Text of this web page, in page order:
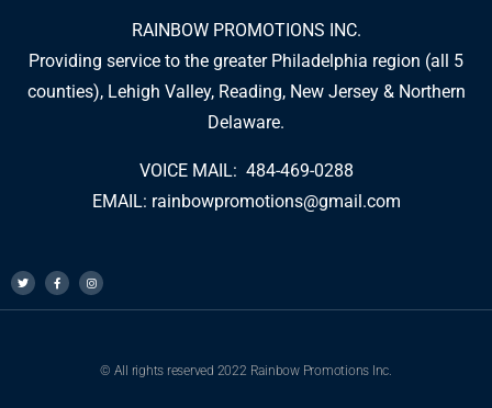
RAINBOW PROMOTIONS INC.
Providing service to the greater Philadelphia region (all 5
counties), Lehigh Valley, Reading, New Jersey & Northern
Delaware.
VOICE MAIL: 484-469-0288
EMAIL: rainbowpromotions@gmail.com
© All rights reserved 2022 Rainbow Promotions Inc.